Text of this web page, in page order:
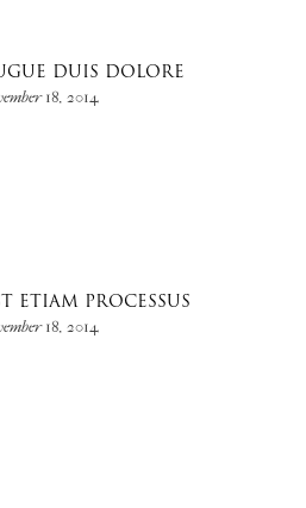
DUIS DOLORE
18, 2014
ETIAM PROCESSUS
18, 2014